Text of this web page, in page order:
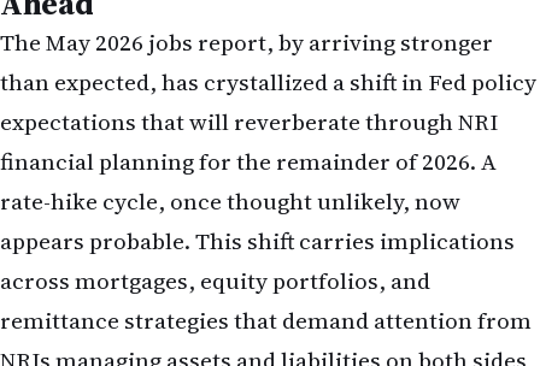
rate-hike cycle, once thought unlikely, now
appears probable. This shift carries implications
across mortgages, equity portfolios, and
remittance strategies that demand attention from
NRIs managing assets and liabilities on both sides
of the world.
For those in the market for a home, the window
for locking in sub-7 per cent mortgage rates is
narrowing. For equity investors, the era of